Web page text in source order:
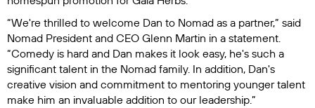
“We're thrilled to welcome Dan to Nomad as a partner,” said
Nomad President and CEO Glenn Martin in a statement.
“Comedy is hard and Dan makes it look easy, he's such a
significant talent in the Nomad family. In addition, Dan's
creative vision and commitment to mentoring younger talent
make him an invaluable addition to our leadership.”